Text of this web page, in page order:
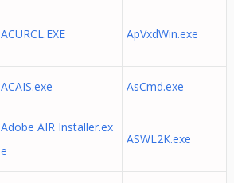
ACURCL.EXE ApVxdWin.exe
ACAIS.exe AsCmd.exe
Adobe AIR Installer.ex
e
ASWL2K.exe